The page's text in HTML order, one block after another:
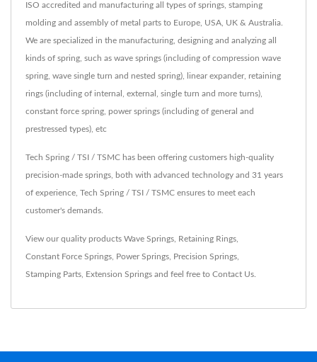
ISO accredited and manufacturing all types of springs, stamping
molding and assembly of metal parts to Europe, USA, UK & Australia.
We are specialized in the manufacturing, designing and analyzing all
kinds of spring, such as wave springs (including of compression wave
spring, wave single turn and nested spring), linear expander, retaining
rings (including of internal, external, single turn and more turns),
constant force spring, power springs (including of general and
prestressed types), etc
Tech Spring / TSI / TSMC has been offering customers high-quality
precision-made springs, both with advanced technology and 31 years
of experience, Tech Spring / TSI / TSMC ensures to meet each
customer's demands.
View our quality products Wave Springs Retaining Rings
Constant Force Springs Power Springs Precision Springs
Stamping Parts Extension Springs and feel free to Contact Us